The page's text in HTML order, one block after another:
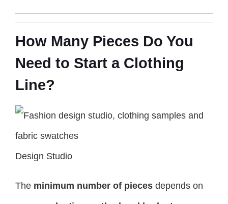
How Many Pieces Do You
Need to Start a Clothing
Line?
Design Studio
The minimum number of pieces depends on